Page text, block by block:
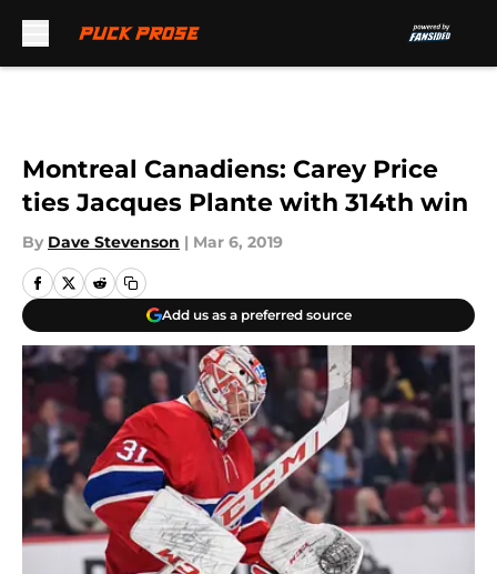
Montreal Canadiens: Carey Price
ties Jacques Plante with 314th win
By Dave Stevenson | Mar 6, 2019
Add us as a preferred source